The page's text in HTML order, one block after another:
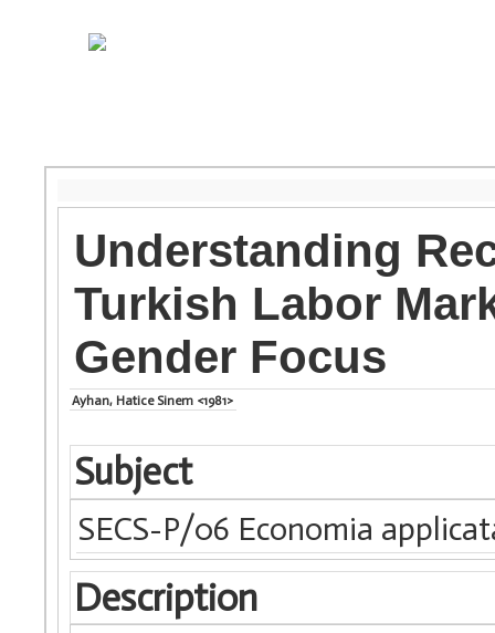
Understanding
Turkish Labor
Gender Focus
Ayhan, Hatice Sinem <1981>
Subject
SECS-P/06 Economia
Description